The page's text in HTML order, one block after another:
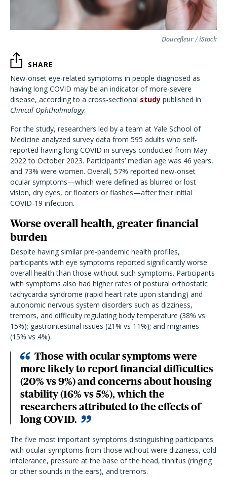
Doucefleur / iStock
SHARE
New-onset eye-related symptoms in people diagnosed as
having long COVID may be an indicator of more-severe
disease, according to a cross-sectional study published in
Clinical Ophthalmology.
For the study, researchers led by a team at Yale School of
Medicine analyzed survey data from 595 adults who self-
reported having long COVID in surveys conducted from May
2022 to October 2023. Participants’ median age was 46 years,
and 73% were women. Overall, 57% reported new-onset
ocular symptoms—which were defined as blurred or lost
vision, dry eyes, or floaters or flashes—after their initial
COVID-19 infection.
Worse overall health, greater financial
burden
Despite having similar pre-pandemic health profiles,
participants with eye symptoms reported significantly worse
overall health than those without such symptoms. Participants
with symptoms also had higher rates of postural orthostatic
tachycardia syndrome (rapid heart rate upon standing) and
autonomic nervous system disorders such as dizziness,
tremors, and difficulty regulating body temperature (38% vs
15%); gastrointestinal issues (21% vs 11%); and migraines
(15% vs 4%).
Those with ocular symptoms were
more likely to report financial difficulties
(20% vs 9%) and concerns about housing
stability (16% vs 5%), which the
researchers attributed to the effects of
long COVID.
The five most important symptoms distinguishing participants
with ocular symptoms from those without were dizziness, cold
intolerance, pressure at the base of the head, tinnitus (ringing
or other sounds in the ears), and tremors.